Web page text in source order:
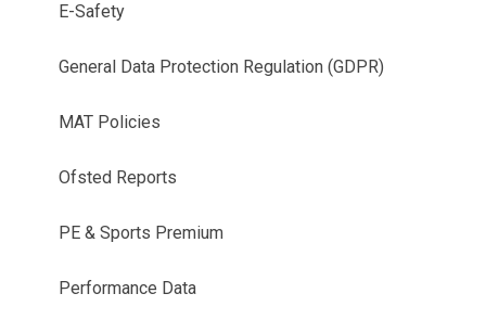
E-Safety
General Data Protection Regulation (GDPR)
MAT Policies
Ofsted Reports
PE & Sports Premium
Performance Data